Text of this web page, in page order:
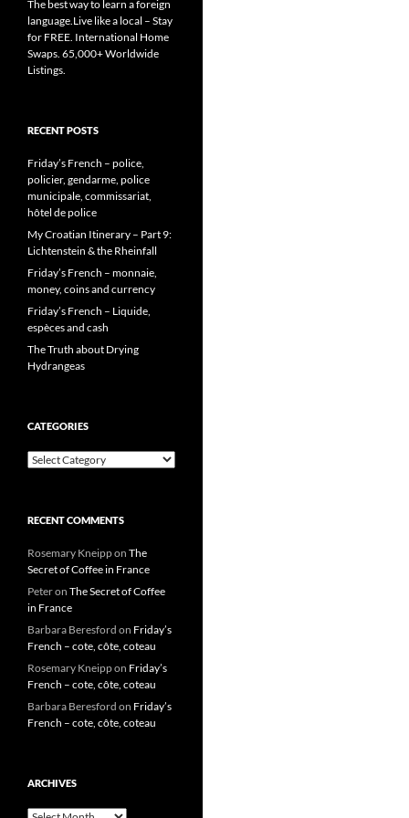
The best way to learn a foreign
language.Live like a local – Stay
for FREE. International Home
Swaps. 65,000+ Worldwide
Listings.
RECENT POSTS
Friday’s French – police,
policier, gendarme, police
municipale, commissariat,
hôtel de police
My Croatian Itinerary – Part 9:
Lichtenstein & the Rheinfall
Friday’s French – monnaie,
money, coins and currency
Friday’s French – Liquide,
espèces and cash
The Truth about Drying
Hydrangeas
CATEGORIES
Categories
RECENT COMMENTS
Rosemary Kneippon The
Secret of Coffee in France
Peteron The Secret of Coffee
in France
Barbara Beresford on Friday’s
French – cote, côte, coteau
Rosemary Kneippon Friday’s
French – cote, côte, coteau
Barbara Beresford on Friday’s
French – cote, côte, coteau
ARCHIVES
Archives